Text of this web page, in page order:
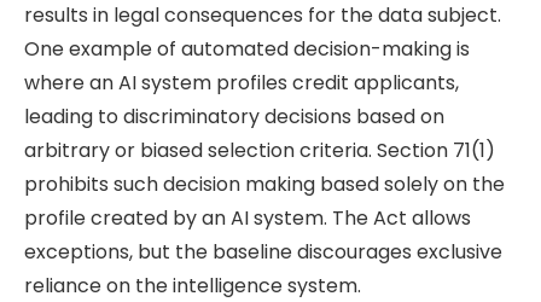
results in legal consequences for the data subject.
One example of automated decision-making is
where an AI system profiles credit applicants,
leading to discriminatory decisions based on
arbitrary or biased selection criteria. Section 71(1)
prohibits such decision making based solely on the
profile created by an AI system. The Act allows
exceptions, but the baseline discourages exclusive
reliance on the intelligence system.